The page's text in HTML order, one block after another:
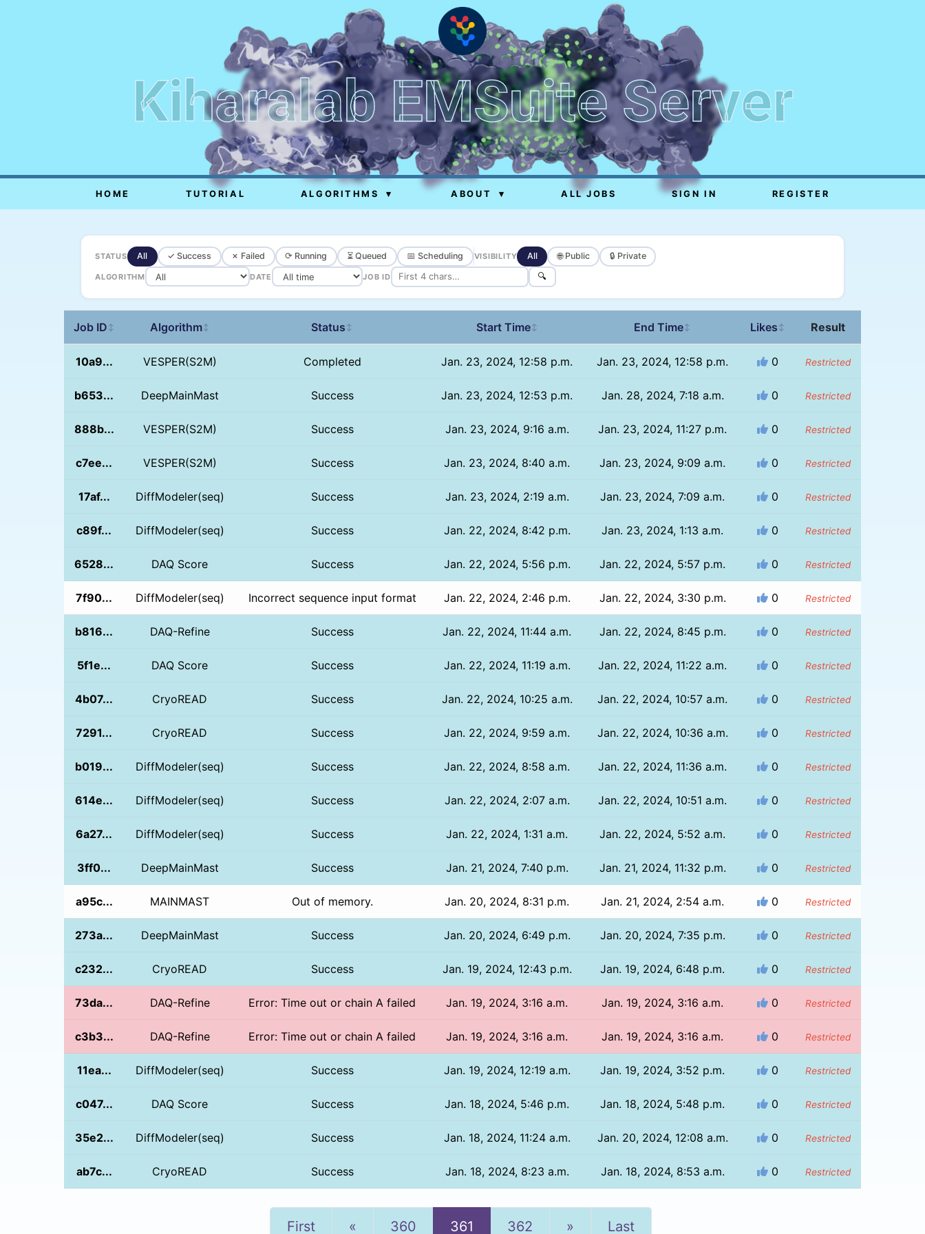
Kiharalab EMSuite Server
HOME TUTORIAL ALGORITHMS ▾ ABOUT ▾ ALL JOBS SIGN IN REGISTER
STATUS All ✓ Success ✗ Failed ⟳ Running ⏳ Queued 📅 Scheduling VISIBILITY All 🌐 Public 🔒 Private
ALGORITHM DATE JOB ID 🔍
Job ID ↕ Algorithm↕ Status ↕ Start Time↕ End Time↕ Likes ↕ Result
10a9... VESPER(S2M) Completed Jan. 23, 2024, 12:58 p.m. Jan. 23, 2024, 12:58 p.m. 0 Restricted
b653... DeepMainMast Success Jan. 23, 2024, 12:53 p.m. Jan. 28, 2024, 7:18 a.m. 0 Restricted
888b... VESPER(S2M) Success Jan. 23, 2024, 9:16 a.m. Jan. 23, 2024, 11:27 p.m. 0 Restricted
c7ee... VESPER(S2M) Success Jan. 23, 2024, 8:40 a.m. Jan. 23, 2024, 9:09 a.m. 0 Restricted
17af... DiffModeler(seq) Success Jan. 23, 2024, 2:19 a.m. Jan. 23, 2024, 7:09 a.m. 0 Restricted
c89f... DiffModeler(seq) Success Jan. 22, 2024, 8:42 p.m. Jan. 23, 2024, 1:13 a.m. 0 Restricted
6528... DAQ Score Success Jan. 22, 2024, 5:56 p.m. Jan. 22, 2024, 5:57 p.m. 0 Restricted
7f90... DiffModeler(seq) Incorrect sequence input format Jan. 22, 2024, 2:46 p.m. Jan. 22, 2024, 3:30 p.m. 0 Restricted
b816... DAQ-Refine Success Jan. 22, 2024, 11:44 a.m. Jan. 22, 2024, 8:45 p.m. 0 Restricted
5f1e... DAQ Score Success Jan. 22, 2024, 11:19 a.m. Jan. 22, 2024, 11:22 a.m. 0 Restricted
4b07... CryoREAD Success Jan. 22, 2024, 10:25 a.m. Jan. 22, 2024, 10:57 a.m. 0 Restricted
7291... CryoREAD Success Jan. 22, 2024, 9:59 a.m. Jan. 22, 2024, 10:36 a.m. 0 Restricted
b019... DiffModeler(seq) Success Jan. 22, 2024, 8:58 a.m. Jan. 22, 2024, 11:36 a.m. 0 Restricted
614e... DiffModeler(seq) Success Jan. 22, 2024, 2:07 a.m. Jan. 22, 2024, 10:51 a.m. 0 Restricted
6a27... DiffModeler(seq) Success Jan. 22, 2024, 1:31 a.m. Jan. 22, 2024, 5:52 a.m. 0 Restricted
3ff0... DeepMainMast Success Jan. 21, 2024, 7:40 p.m. Jan. 21, 2024, 11:32 p.m. 0 Restricted
a95c... MAINMAST Out of memory. Jan. 20, 2024, 8:31 p.m. Jan. 21, 2024, 2:54 a.m. 0 Restricted
273a... DeepMainMast Success Jan. 20, 2024, 6:49 p.m. Jan. 20, 2024, 7:35 p.m. 0 Restricted
c232... CryoREAD Success Jan. 19, 2024, 12:43 p.m. Jan. 19, 2024, 6:48 p.m. 0 Restricted
73da... DAQ-Refine Error: Time out or chain A failed Jan. 19, 2024, 3:16 a.m. Jan. 19, 2024, 3:16 a.m. 0 Restricted
c3b3... DAQ-Refine Error: Time out or chain A failed Jan. 19, 2024, 3:16 a.m. Jan. 19, 2024, 3:16 a.m. 0 Restricted
11ea... DiffModeler(seq) Success Jan. 19, 2024, 12:19 a.m. Jan. 19, 2024, 3:52 p.m. 0 Restricted
c047... DAQ Score Success Jan. 18, 2024, 5:46 p.m. Jan. 18, 2024, 5:48 p.m. 0 Restricted
35e2... DiffModeler(seq) Success Jan. 18, 2024, 11:24 a.m. Jan. 20, 2024, 12:08 a.m. 0 Restricted
ab7c... CryoREAD Success Jan. 18, 2024, 8:23 a.m. Jan. 18, 2024, 8:53 a.m. 0 Restricted
First « Previous
360 361 362 » Last